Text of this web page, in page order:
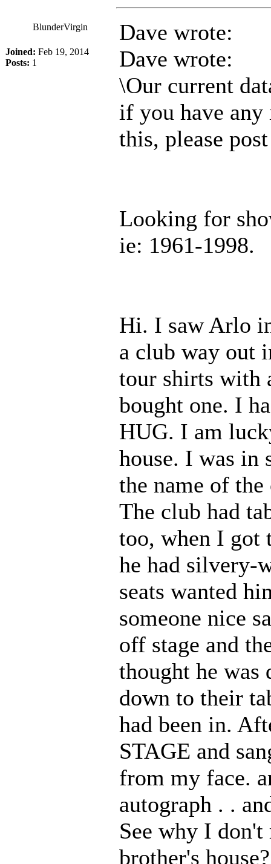
BlunderVirgin
Joined: Feb 19, 2014
Posts: 1
Dave wrote:
Dave wrote:
\Our current
if you have any
this, please
Looking for
ie: 1961-1998.
Hi. I saw Arlo
a club way out
tour shirts with
bought one. I
HUG. I am
house. I was in
the name of
The club had
too, when I got
he had silvery-
seats wanted
someone nice
off stage and
thought he was
down to their
had been in.
STAGE and
from my face.
autograph . .
See why I
brother's house?